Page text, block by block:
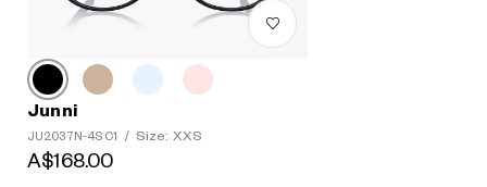
Junni
JU2037N-4S C1 / Size: XXS
A$168.00